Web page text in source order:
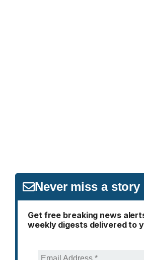
Never miss a story
Get free breaking news
weekly digests delivered to